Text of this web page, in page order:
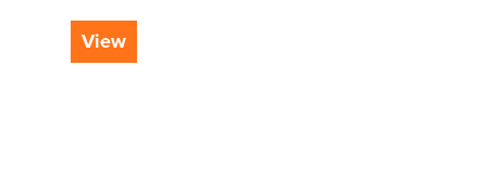
View